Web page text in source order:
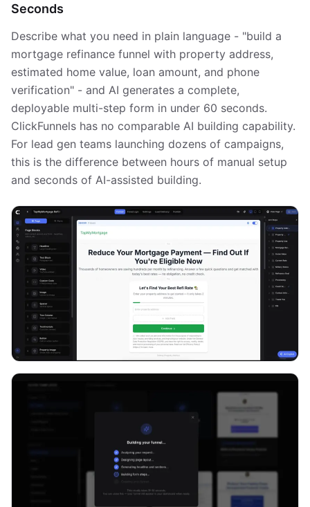
Seconds
Describe what you need in plain language - "build a
mortgage refinance funnel with property address,
estimated home value, loan amount, and phone
verification" - and AI generates a complete,
deployable multi-step form in under 60 seconds.
ClickFunnels has no comparable AI building capability.
For lead gen teams launching dozens of campaigns,
this is the difference between hours of manual setup
and seconds of AI-assisted building.